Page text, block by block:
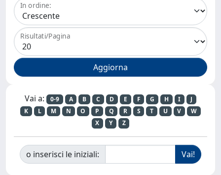
In ordine:
Risultati/Pagina
Vai a: 0-9 A B C D E F G H I
J
K
L M N O P Q R S T U V
W
X
Y Z
o inserisci le iniziali: